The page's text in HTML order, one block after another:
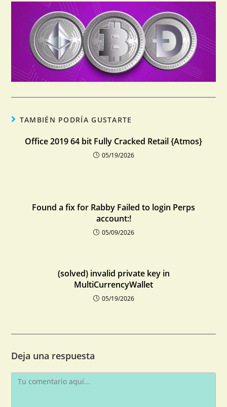
TAMBIÉN PODRÍA GUSTARTE
Office 2019 64 bit Fully Cracked Retail {Atmos}
05/19/2026
Found a fix for Rabby Failed to login Perps
account:!
05/09/2026
(solved) invalid private key in
MultiCurrencyWallet
05/19/2026
Deja una respuesta